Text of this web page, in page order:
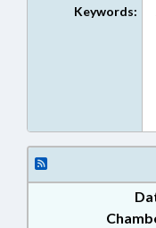
Keywords: